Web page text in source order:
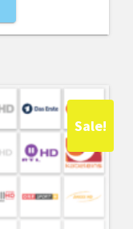
Sale!